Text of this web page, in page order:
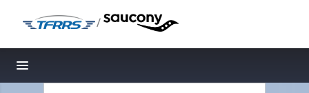
/
Toggle navigation